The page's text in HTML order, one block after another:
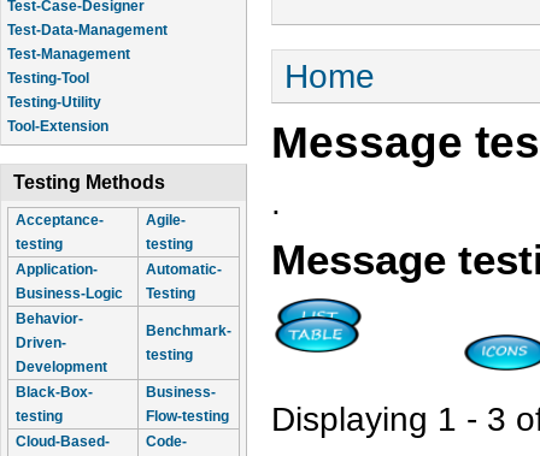
Test-Case-Designer
Test-Data-Management
Test-Management
Testing-Tool
Testing-Utility
Tool-Extension
Testing Methods
Acceptance-
testing
Agile-
testing
Application-
Business-Logic
Automatic-
Testing
Behavior-
Driven-
Development
Benchmark-
testing
Black-Box-
testing
Business-
Flow-testing
Cloud-Based-
Code-
You are here
Home
Message
.
Message
Displaying 1 - 3